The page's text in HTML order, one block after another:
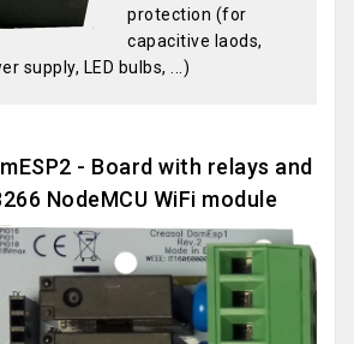
protection (for
capacitive laods,
supply, LED bulbs, ...)
- Board with relays and
NodeMCU WiFi module